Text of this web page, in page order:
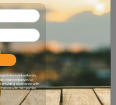
and authorize
its representatives to
providing assistance with
with third parties
2932